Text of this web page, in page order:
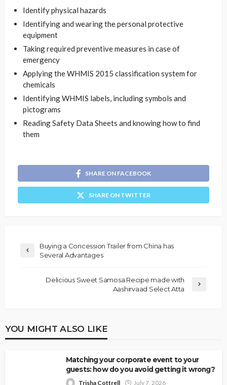
Identify physical hazards
Identifying and wearing the personal protective
equipment
Taking required preventive measures in case of
emergency
Applying the WHMIS 2015 classification system for
chemicals
Identifying WHMIS labels, including symbols and
pictograms
Reading Safety Data Sheets and knowing how to find
them
SHARE ON FACEBOOK
SHARE ON TWITTER
Buying a Concession Trailer from China has
Several Advantages
Delicious Sweet Samosa Recipe made with
Aashirvaad Select Atta
YOU MIGHT ALSO LIKE
Matching your corporate event to your
guests: how do you avoid getting it wrong?
Trisha Cottrell July 7, 2026